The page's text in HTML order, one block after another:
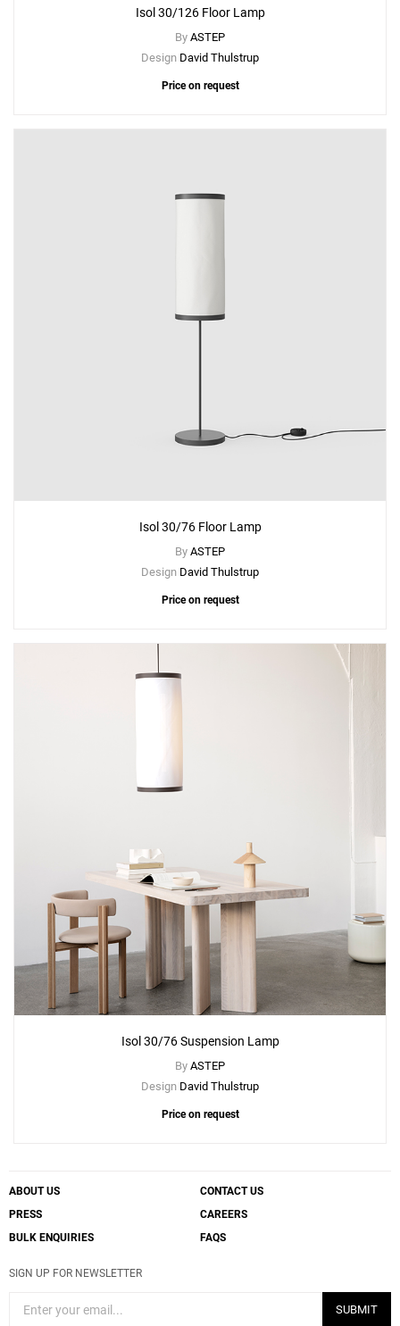
Isol 30/126 Floor Lamp
By ASTEP
Design David Thulstrup
Price on request
Isol 30/76 Floor Lamp
By ASTEP
Design David Thulstrup
Price on request
Isol 30/76 Suspension Lamp
By ASTEP
Design David Thulstrup
Price on request
ABOUT US
CONTACT US
PRESS
CAREERS
BULK ENQUIRIES
FAQS
SIGN UP FOR NEWSLETTER
SUBMIT